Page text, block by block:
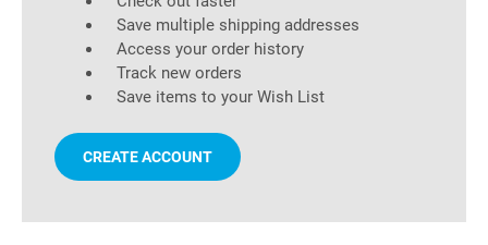
Save multiple shipping addresses
Access your order history
Track new orders
Save items to your Wish List
CREATE ACCOUNT